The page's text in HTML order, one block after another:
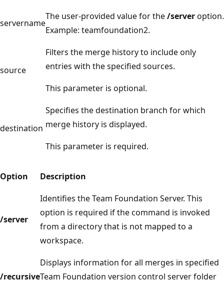
servername
The user-provided value for the/serveroption.
Example: teamfoundation2.
source
Filters the merge history to include only
entries with the specified sources.
This parameter is optional.
destination
Specifies the destination branch for which
merge history is displayed.
This parameter is required.
Option Description
/server
Identifies the Team Foundation Server. This
option is required if the command is invoked
from a directory that is not mapped to a
workspace.
/recursive
Displays information for all merges in specified
Team Foundation version control server folder